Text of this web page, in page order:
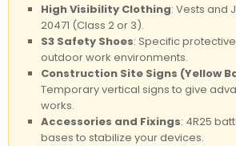
High Visibility Clothing: Vests and
20471 (Class 2 or 3).
S3 Safety Shoes: Specific
outdoor work environments.
Construction Site Signs (Yellow
Temporary vertical signs to give
works.
Accessories and Fixings: 4R25
bases to stabilize your devices.